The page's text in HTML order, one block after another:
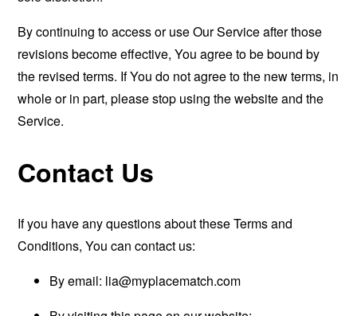
By continuing to access or use Our Service after those
revisions become effective, You agree to be bound by
the revised terms. If You do not agree to the new terms, in
whole or in part, please stop using the website and the
Service.
Contact Us
If you have any questions about these Terms and
Conditions, You can contact us:
By email: lia@myplacematch.com